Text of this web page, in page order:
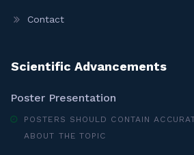
Contact
Scientific Advancements
Poster Presentation
POSTERS SHOULD CONTAIN
ABOUT THE TOPIC